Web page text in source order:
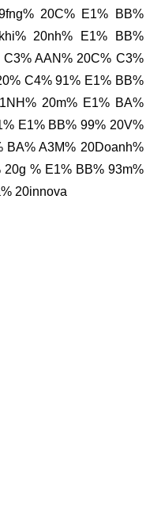
20C% E1% BB%
20nh% E1% BB%
AAN% 20C% C3%
C4% 91% E1% BB%
20m% E1% BA%
E1% BB% 99% 20V%
BA% A3M% 20Doanh%
% E1% BB% 93m%
20innova